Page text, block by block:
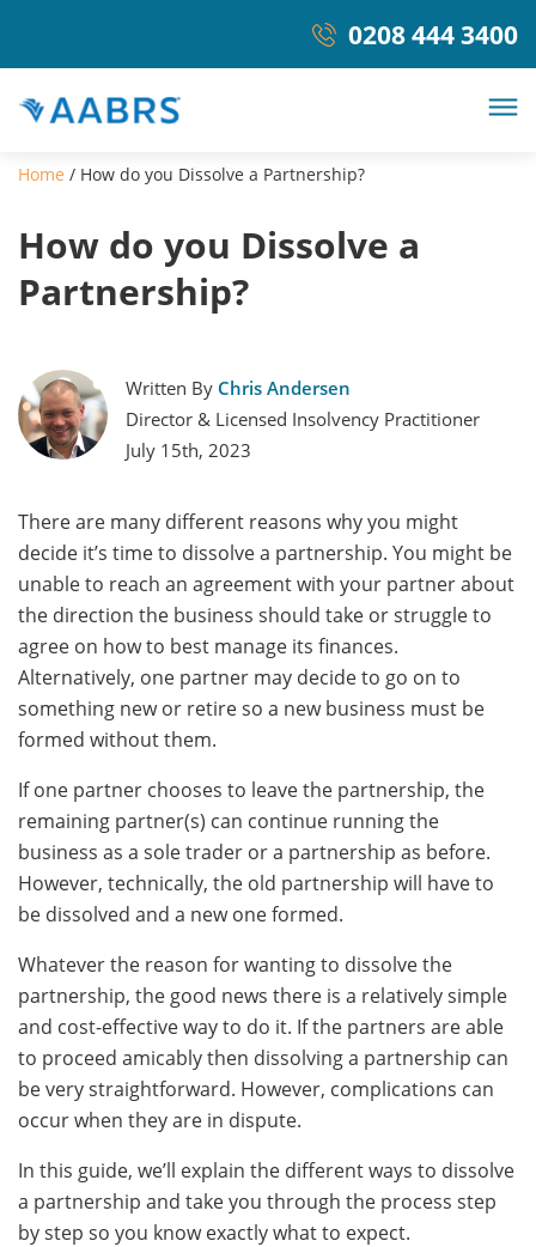
0208 444 3400
Home / How do you Dissolve a Partnership?
How do you Dissolve a
Partnership?
Written By Chris Andersen
Director & Licensed Insolvency Practitioner
July 15th, 2023
There are many different reasons why you might
decide it’s time to dissolve a partnership. You might be
unable to reach an agreement with your partner about
the direction the business should take or struggle to
agree on how to best manage its finances.
Alternatively, one partner may decide to go on to
something new or retire so a new business must be
formed without them.
If one partner chooses to leave the partnership, the
remaining partner(s) can continue running the
business as a sole trader or a partnership as before.
However, technically, the old partnership will have to
be dissolved and a new one formed.
Whatever the reason for wanting to dissolve the
partnership, the good news there is a relatively simple
and cost-effective way to do it. If the partners are able
to proceed amicably then dissolving a partnership can
be very straightforward. However, complications can
occur when they are in dispute.
In this guide, we’ll explain the different ways to dissolve
a partnership and take you through the process step
by step so you know exactly what to expect.